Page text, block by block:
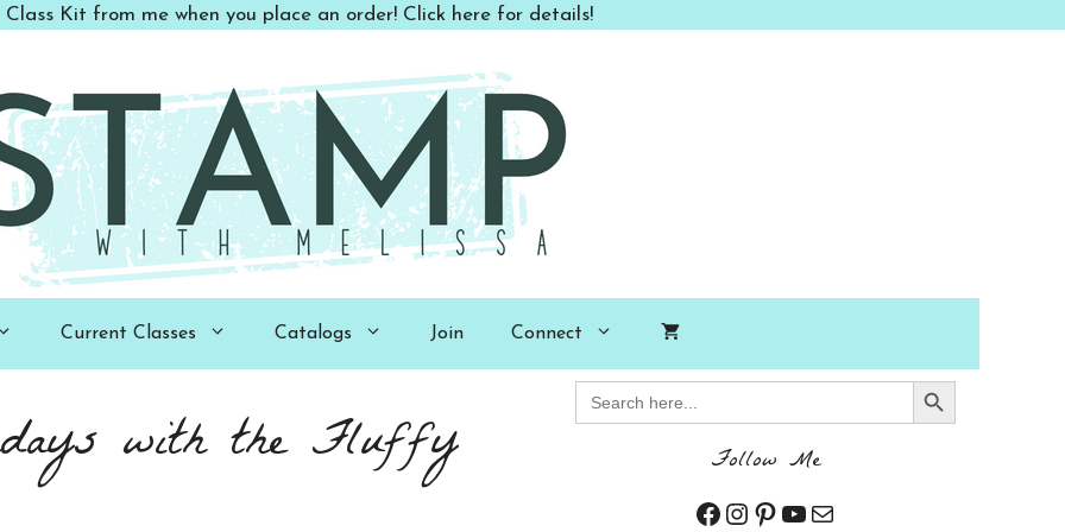
Class Kit from me when you place an order! Click here for details!
Current Classes Catalogs Join Connect
with the Fluffy
for:
Search Button
Follow Me
Facebook
Instagram
Pinterest
YouTube
Mail